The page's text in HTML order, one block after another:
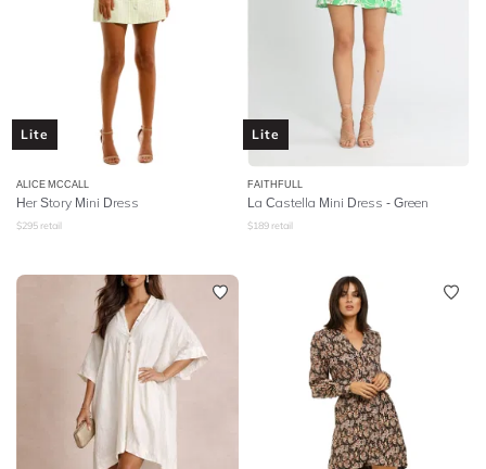
Lite
ALICE MCCALL
Her Story Mini Dress
$295 retail
Lite
FAITHFULL
La Castella Mini Dress - Green
$189 retail